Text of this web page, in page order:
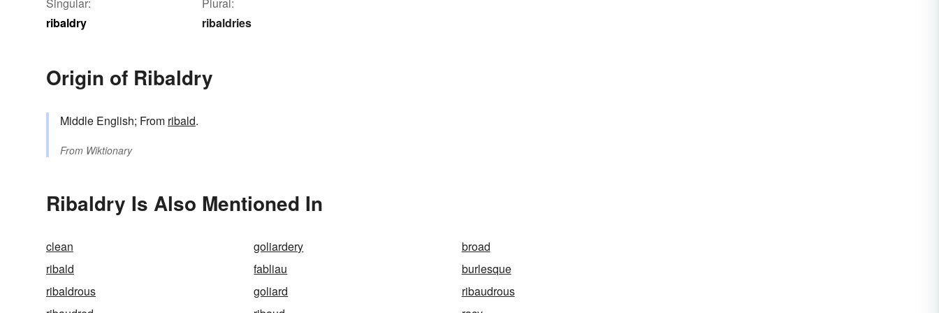
ribaldry
ribaldries
Origin of Ribaldry
Middle English; From ribald.
From Wiktionary
Ribaldry Is Also Mentioned In
clean goliardery
broad
ribald
fabliau
burlesque
ribaldrous
goliard
ribaudrous